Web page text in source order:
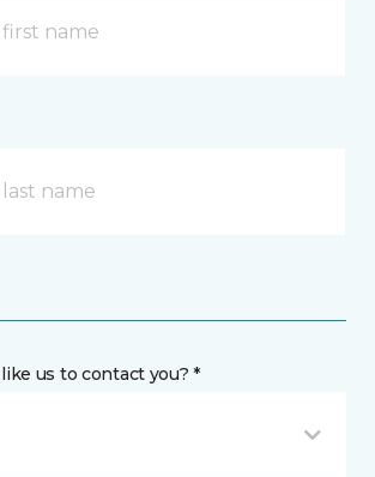
us to contact you? *